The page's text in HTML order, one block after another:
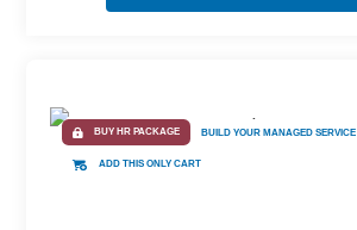
BUY HR PACKAGE BUILD YOUR MANAGED SERVICE
ADD THIS ONLY CART